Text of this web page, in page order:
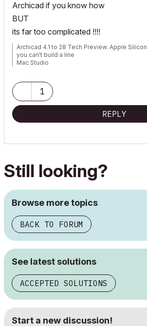
Archicad if you know how
BUT
its far too complicated !!!!
Archicad 4.1 to 28 Tech Preview. Apple Silicon
you can't build a line
Mac Studio
1
REPLY
Still looking?
Browse more topics
BACK TO FORUM
See latest solutions
ACCEPTED SOLUTIONS
Start a new discussion!